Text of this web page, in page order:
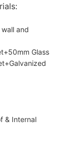
and
Glass
& Internal